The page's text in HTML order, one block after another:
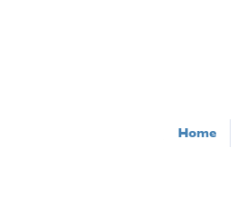
Home